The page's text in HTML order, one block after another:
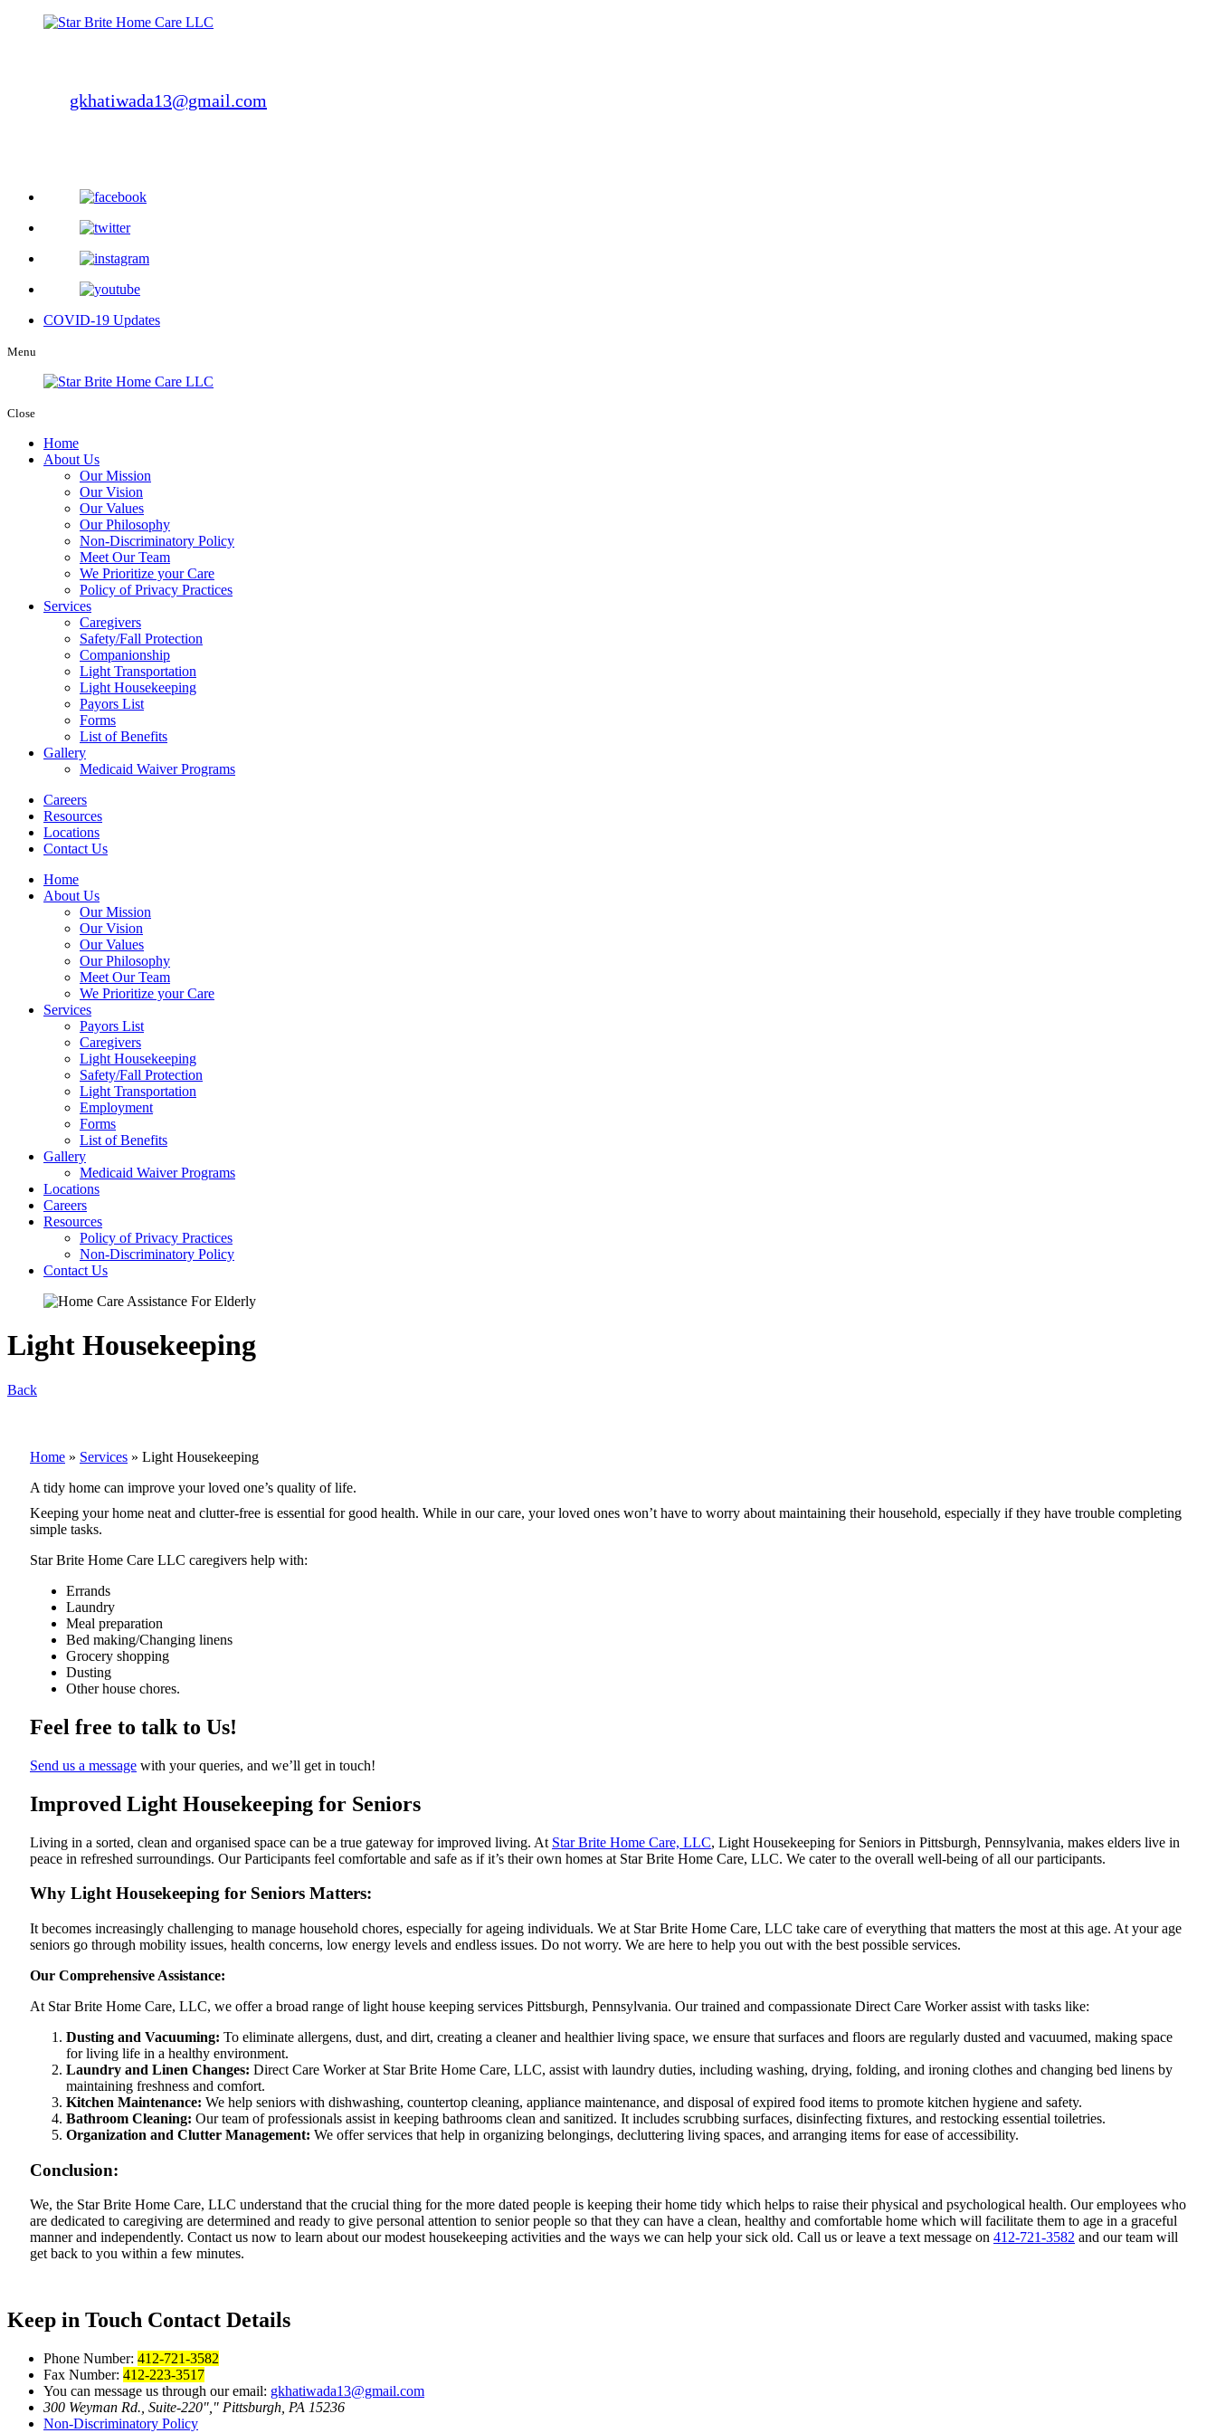
gkhatiwada13@gmail.com
COVID-19 Updates
Menu
Close
Home
About Us
Our Mission
Our Vision
Our Values
Our Philosophy
Non-Discriminatory Policy
Meet Our Team
We Prioritize your Care
Policy of Privacy Practices
Services
Caregivers
Safety/Fall Protection
Companionship
Light Transportation
Light Housekeeping
Payors List
Forms
List of Benefits
Gallery
Medicaid Waiver Programs
Careers
Resources
Locations
Contact Us
Home
About Us
Our Mission
Our Vision
Our Values
Our Philosophy
Meet Our Team
We Prioritize your Care
Services
Payors List
Caregivers
Light Housekeeping
Safety/Fall Protection
Light Transportation
Employment
Forms
List of Benefits
Gallery
Medicaid Waiver Programs
Locations
Careers
Resources
Policy of Privacy Practices
Non-Discriminatory Policy
Contact Us
Light Housekeeping
Back
Home » Services » Light Housekeeping
A tidy home can improve your loved one’s quality of life.
Keeping your home neat and clutter-free is essential for good health. While in our care, your loved ones won’t have to worry about maintaining their household, especially if they have trouble completing
simple tasks.
Star Brite Home Care LLC caregivers help with:
Errands
Laundry
Meal preparation
Bed making/Changing linens
Grocery shopping
Dusting
Other house chores.
Feel free to talk to Us!
Send us a message with your queries, and we’ll get in touch!
Improved Light Housekeeping for Seniors
Living in a sorted, clean and organised space can be a true gateway for improved living. At Star Brite Home Care, LLC, Light Housekeeping for Seniors in Pittsburgh, Pennsylvania, makes elders live in
peace in refreshed surroundings. Our Participants feel comfortable and safe as if it’s their own homes at Star Brite Home Care, LLC. We cater to the overall well-being of all our participants.
Why Light Housekeeping for Seniors Matters:
It becomes increasingly challenging to manage household chores, especially for ageing individuals. We at Star Brite Home Care, LLC take care of everything that matters the most at this age. At your age
seniors go through mobility issues, health concerns, low energy levels and endless issues. Do not worry. We are here to help you out with the best possible services.
Our Comprehensive Assistance:
At Star Brite Home Care, LLC, we offer a broad range of light house keeping services Pittsburgh, Pennsylvania. Our trained and compassionate Direct Care Worker assist with tasks like:
Dusting and Vacuuming: To eliminate allergens, dust, and dirt, creating a cleaner and healthier living space, we ensure that surfaces and floors are regularly dusted and vacuumed, making space
for living life in a healthy environment.
Laundry and Linen Changes: Direct Care Worker at Star Brite Home Care, LLC, assist with laundry duties, including washing, drying, folding, and ironing clothes and changing bed linens by
maintaining freshness and comfort.
Kitchen Maintenance: We help seniors with dishwashing, countertop cleaning, appliance maintenance, and disposal of expired food items to promote kitchen hygiene and safety.
Bathroom Cleaning: Our team of professionals assist in keeping bathrooms clean and sanitized. It includes scrubbing surfaces, disinfecting fixtures, and restocking essential toiletries.
Organization and Clutter Management: We offer services that help in organizing belongings, decluttering living spaces, and arranging items for ease of accessibility.
Conclusion:
We, the Star Brite Home Care, LLC understand that the crucial thing for the more dated people is keeping their home tidy which helps to raise their physical and psychological health. Our employees who
are dedicated to caregiving are determined and ready to give personal attention to senior people so that they can have a clean, healthy and comfortable home which will facilitate them to age in a graceful
manner and independently. Contact us now to learn about our modest housekeeping activities and the ways we can help your sick old. Call us or leave a text message on 412-721-3582 and our team will
get back to you within a few minutes.
Keep in Touch Contact Details
Phone Number: 412-721-3582
Fax Number: 412-223-3517
You can message us through our email: gkhatiwada13@gmail.com
300 Weyman Rd., Suite-220
Pittsburgh, PA 15236
Non-Discriminatory Policy